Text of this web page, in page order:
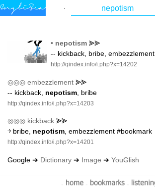
• nepotism ⪢⪢
-- kickback, bribe, embezzlement
http://qindex.info/i.php?x=14202
◎◎◎ embezzlement ⪢⪢
-- kickback, nepotism , bribe
http://qindex.info/i.php?x=14203
◎◎◎ kickback ⪢⪢
￫ bribe, nepotism , embezzlement #bookmark
http://qindex.info/i.php?x=14201
Google ➔ Dictionary ➔ Image ➔ YouGlish
- - -